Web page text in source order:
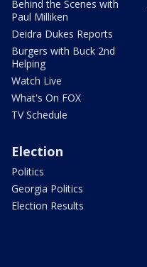
Behind the Scenes with
Paul Milliken
Deidra Dukes Reports
Burgers with Buck 2nd
Helping
Watch Live
What's On FOX
TV Schedule
Election
Politics
Georgia Politics
Election Results